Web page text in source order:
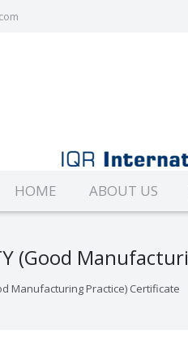
HOME ABOUT US
(Good
Manufacturing Practice) Certificate